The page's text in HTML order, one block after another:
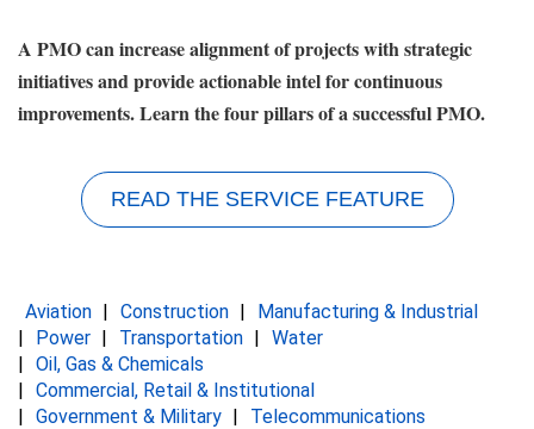
A PMO can increase alignment of projects with strategic
initiatives and provide actionable intel for continuous
improvements. Learn the four pillars of a successful PMO.
READ THE SERVICE FEATURE
Aviation Construction
Manufacturing & Industrial
Power
Transportation
Water
Oil, Gas & Chemicals
Commercial, Retail & Institutional
Government & Military
Telecommunications